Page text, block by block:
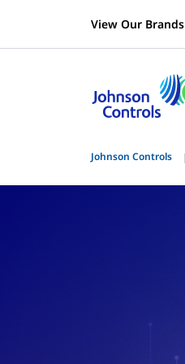
View Our Brands
Johnson Controls